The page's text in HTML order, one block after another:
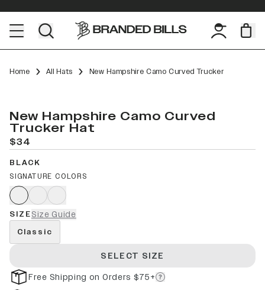
Home All Hats New Hampshire Camo Curved Trucker
New Hampshire Camo Curved
Trucker Hat
$34
BLACK
SIGNATURE COLORS
SIZESize Guide
Classic
SELECT SIZE
Free Shipping on Orders $75+